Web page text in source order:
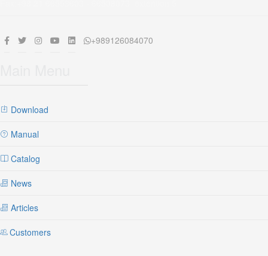
+989126084070
Download
Manual
Catalog
News
Articles
Customers